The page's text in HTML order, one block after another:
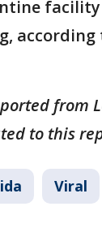
according
from
to this
Viral